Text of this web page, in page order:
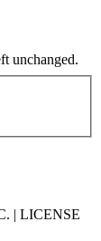
unchanged.
| LICENSE